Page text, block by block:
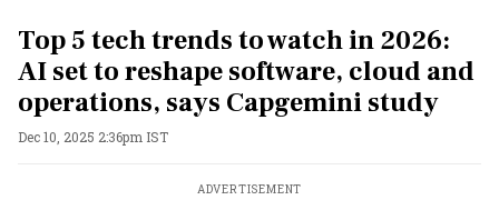
Top 5 tech trends to watch in 2026:
AI set to reshape software, cloud and
operations, says Capgemini study
Dec 10, 2025 2:36pm IST
ADVERTISEMENT